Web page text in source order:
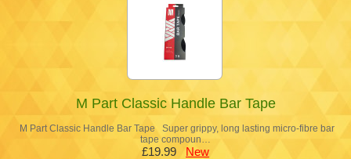
M Part Classic Handle Bar Tape
M Part Classic Handle Bar Tape Super grippy, long lasting micro-fibre bar
tape compoun…
£19.99 New